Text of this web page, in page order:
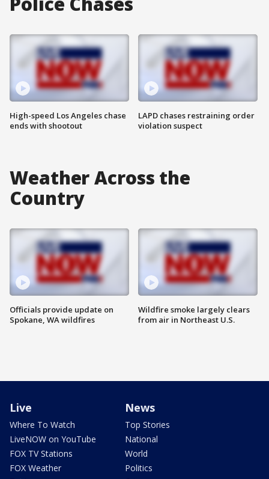
High-speed Los Angeles chase
ends with shootout
LAPD chases restraining order
violation suspect
Weather Across the
Country
Officials provide update on
Spokane, WA wildfires
Wildfire smoke largely clears
from air in Northeast U.S.
Live
Where To Watch
LiveNOW on YouTube
FOX TV Stations
FOX Weather
News
Top Stories
National
World
Politics